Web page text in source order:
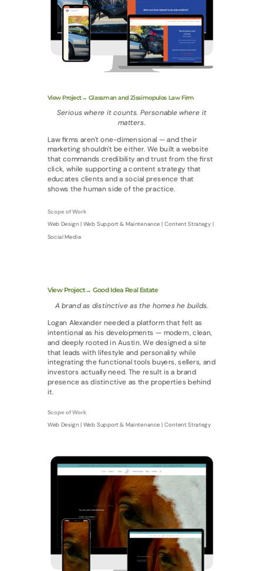
View Project→ Glassman and Zissimopulos Law Firm
Serious where it counts. Personable where it
matters.
Law firms aren't one-dimensional — and their
marketing shouldn't be either. We built a website
that commands credibility and trust from the first
click, while supporting a content strategy that
educates clients and a social presence that
shows the human side of the practice.
Scope of Work
Web Design | Web Support & Maintenance | Content Strategy |
Social Media
View Project→ Good Idea Real Estate
A brand as distinctive as the homes he builds.
Logan Alexander needed a platform that felt as
intentional as his developments — modern, clean,
and deeply rooted in Austin. We designed a site
that leads with lifestyle and personality while
integrating the functional tools buyers, sellers, and
investors actually need. The result is a brand
presence as distinctive as the properties behind
it.
Scope of Work
Web Design | Web Support & Maintenance | Content Strategy